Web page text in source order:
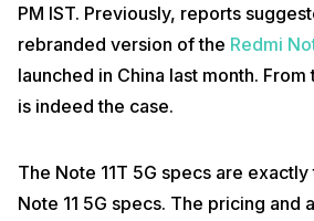
PM IST. Previously, reports
rebranded version of the Redmi
launched in China last month.
is indeed the case.
The Note 11T 5G specs are exactly
Note 11 5G specs. The pricing and